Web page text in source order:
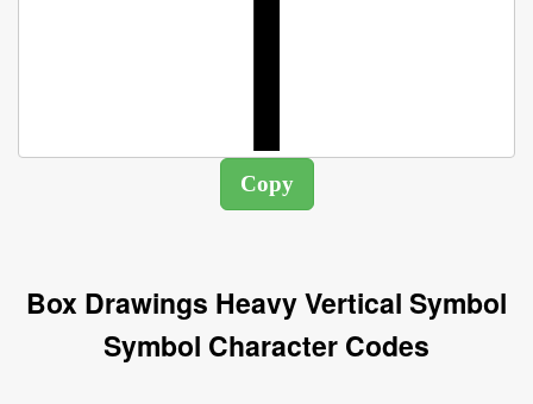
Box Drawings Heavy Vertical Symbol
Symbol Character Codes